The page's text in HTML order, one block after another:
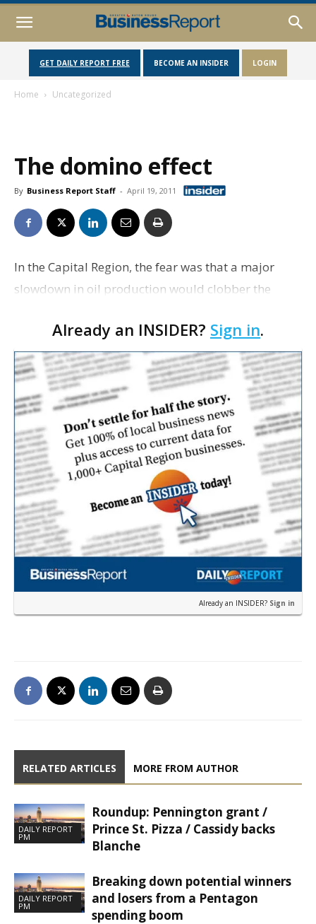
GET DAILY REPORT FREE BECOME AN INSIDER LOGIN
Home Uncategorized
The domino effect
By Business Report Staff - April 19, 2011
In the Capital Region, the fear was that a major
slowdown in oil production would clobber the
in turn would affect state government employment,
one…
Already an INSIDER? Sign in.
Already an INSIDER? Sign in
RELATED ARTICLES MORE FROM AUTHOR
DAILY REPORT
PM
Roundup: Pennington grant /
Prince St. Pizza / Cassidy backs
Blanche
DAILY REPORT
PM
Breaking down potential winners
and losers from a Pentagon
spending boom